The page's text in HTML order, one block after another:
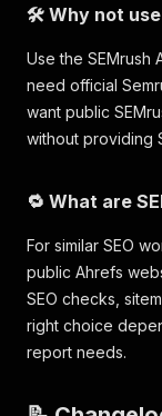
🛠️ Why not use
Use the SEMrush
need official
want public
without providing
🔁 What are
For similar SEO
public Ahrefs
SEO checks,
right choice
report needs.